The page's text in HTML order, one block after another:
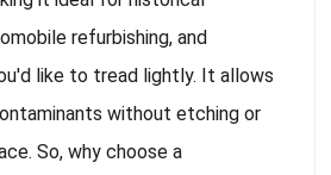
refurbishing, and
like to tread lightly. It allows
without etching or
So, why choose a